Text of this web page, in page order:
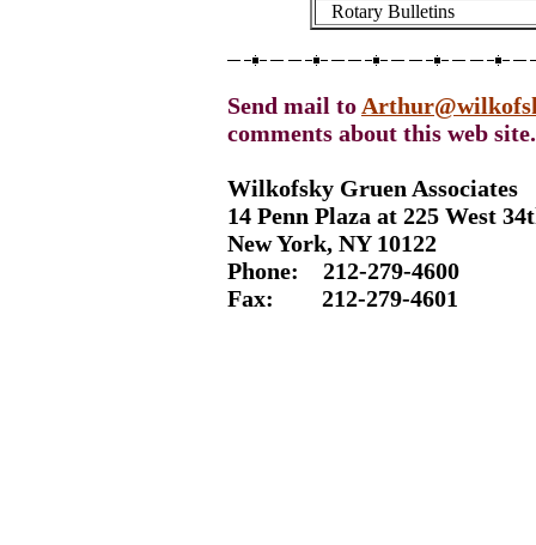
Rotary Bulletins
Send mail to
comments about this web site.
Wilkofsky Gruen Associates
14 Penn Plaza at 225 West
New York, NY 10122
Phone: 212-279-4600
Fax: 212-279-4601